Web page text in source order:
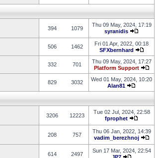
394 1079
Thu 09 May, 2024, 17:19
syranidis
506 1462
Fri 01 Apr, 2022, 00:18
SFXbernhard
332 701
Thu 09 May, 2024, 17:27
Platform Support
829 3032
Wed 01 May, 2024, 10:20
Alan81
3206 12223
Tue 02 Jul, 2024, 22:58
fprophet
208 757
Thu 06 Jan, 2022, 14:39
vadim_berezhnoj
614 2497
Sun 17 Mar, 2024, 22:54